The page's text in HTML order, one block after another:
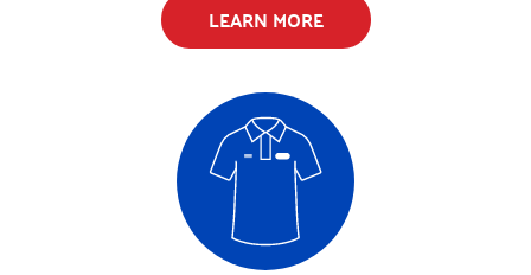
LEARN MORE